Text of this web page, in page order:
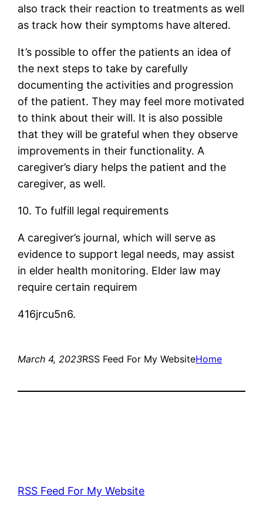
also track their reaction to treatments as well
as track how their symptoms have altered.
It’s possible to offer the patients an idea of
the next steps to take by carefully
documenting the activities and progression
of the patient. They may feel more motivated
to think about their will. It is also possible
that they will be grateful when they observe
improvements in their functionality. A
caregiver’s diary helps the patient and the
caregiver, as well.
10. To fulfill legal requirements
A caregiver’s journal, which will serve as
evidence to support legal needs, may assist
in elder health monitoring. Elder law may
require certain requirem
416jrcu5n6.
March 4, 2023RSS Feed For My WebsiteHome
RSS Feed For My Website